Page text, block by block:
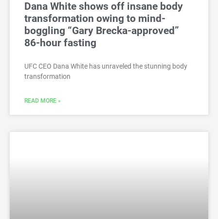
Dana White shows off insane body
transformation owing to mind-
boggling “Gary Brecka-approved”
86-hour fasting
UFC CEO Dana White has unraveled the stunning body
transformation
READ MORE »